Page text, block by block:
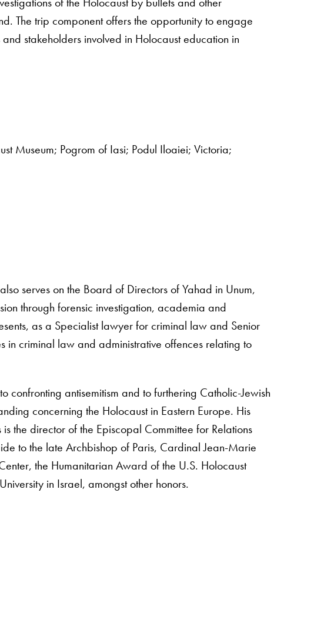
The trip component offers the opportunity to engage
stakeholders involved in Holocaust education in
Museum; Pogrom of Iasi; Podul Iloaiei; Victoria;
serves on the Board of Directors of Yahad in Unum,
through forensic investigation, academia and
as a Specialist lawyer for criminal law and Senior
criminal law and administrative offences relating to
confronting antisemitism and to furthering Catholic-Jewish
concerning the Holocaust in Eastern Europe. His
the director of the Episcopal Committee for Relations
to the late Archbishop of Paris, Cardinal Jean-Marie
the Humanitarian Award of the U.S. Holocaust
in Israel, amongst other honors.